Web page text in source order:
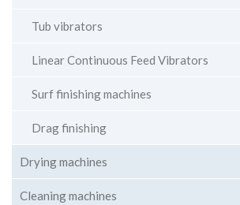
Tub vibrators
Linear Continuous Feed Vibrators
Surf finishing machines
Drag finishing
Drying machines
Cleaning machines